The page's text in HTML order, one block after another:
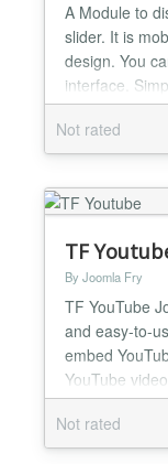
A Module to
slider. It is
design. You
interface.
Version 2.0
Padding Bug
fixed Version
Version 1.3
Not rated
TF
By Joomla Fry
TF YouTube
and easy-to-
embed
YouTube
YouTube
to Joomla
Input Format:
Not rated